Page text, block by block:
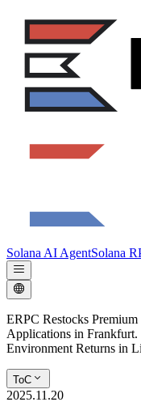
Solana AI AgentSolana
ERPC Restocks
Applications in
Environment Returns in
ToC
2025.11.20